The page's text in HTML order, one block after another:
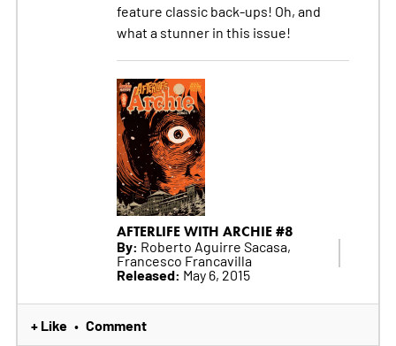
feature classic back-ups! Oh, and
what a stunner in this issue!
AFTERLIFE WITH ARCHIE #8
By: Roberto Aguirre Sacasa,
Francesco Francavilla
Released: May 6, 2015
+ Like • Comment